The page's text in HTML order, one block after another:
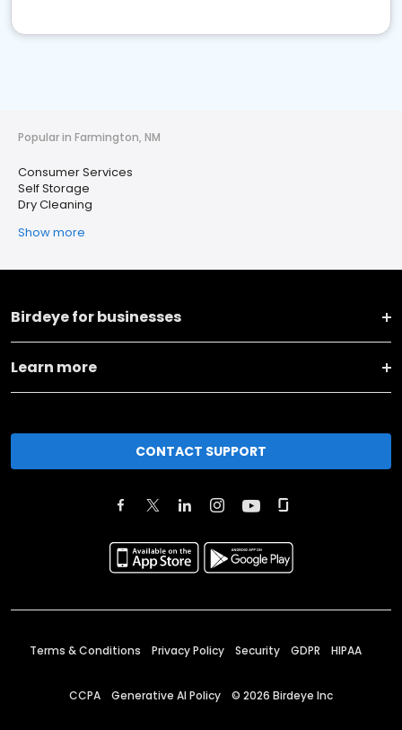
Popular in Farmington, NM
Consumer Services
Self Storage
Dry Cleaning
Show more
Birdeye for businesses
Learn more
CONTACT SUPPORT
Terms & Conditions Privacy Policy Security GDPR HIPAA
CCPA Generative AI Policy © 2026 Birdeye Inc